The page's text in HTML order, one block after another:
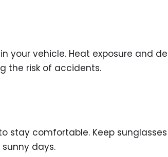
your vehicle. Heat exposure and
the risk of accidents.
stay comfortable. Keep
days.